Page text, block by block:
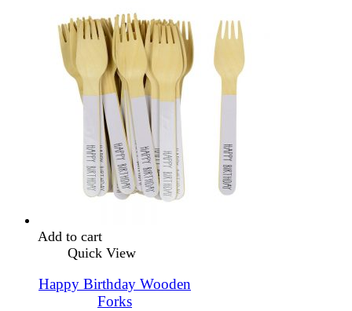
Add to cart
Quick View
Happy Birthday Wooden
Forks